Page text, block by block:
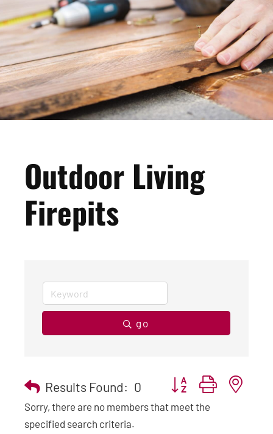
Outdoor Living
Firepits
go
Results Found: 0
Button group with
Sorry, there are no members that meet the
specified search criteria.